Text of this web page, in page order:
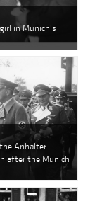
in Munich's
Anhalter
after the Munich